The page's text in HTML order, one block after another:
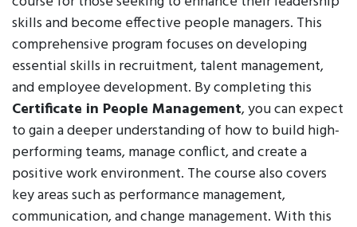
skills and become effective people managers. This
comprehensive program focuses on developing
essential skills in recruitment, talent management,
and employee development. By completing this
Certificate in People Management, you can expect
to gain a deeper understanding of how to build high-
performing teams, manage conflict, and create a
positive work environment. The course also covers
key areas such as performance management,
communication, and change management. With this